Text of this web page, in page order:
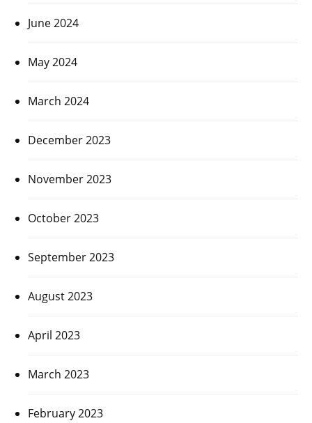
June 2024
May 2024
March 2024
December 2023
November 2023
October 2023
September 2023
August 2023
April 2023
March 2023
February 2023